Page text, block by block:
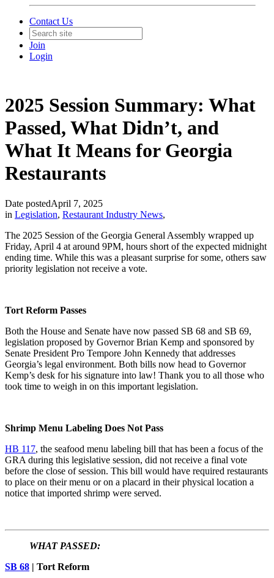
Contact Us
Join
Login
2025 Session Summary: What
Passed, What Didn’t, and
What It Means for Georgia
Restaurants
Date postedApril 7, 2025
in Legislation, Restaurant Industry News,
The 2025 Session of the Georgia General Assembly wrapped up
Friday, April 4 at around 9PM, hours short of the expected midnight
ending time. While this was a pleasant surprise for some, others saw
priority legislation not receive a vote.
Tort Reform Passes
Both the House and Senate have now passed SB 68 and SB 69,
legislation proposed by Governor Brian Kemp and sponsored by
Senate President Pro Tempore John Kennedy that addresses
Georgia’s legal environment. Both bills now head to Governor
Kemp’s desk for his signature into law! Thank you to all those who
took time to weigh in on this important legislation.
Shrimp Menu Labeling Does Not Pass
HB 117, the seafood menu labeling bill that has been a focus of the
GRA during this legislative session, did not receive a final vote
before the close of session. This bill would have required restaurants
to place on their menu or on a placard in their physical location a
notice that imported shrimp were served.
WHAT PASSED:
SB 68 | Tort Reform